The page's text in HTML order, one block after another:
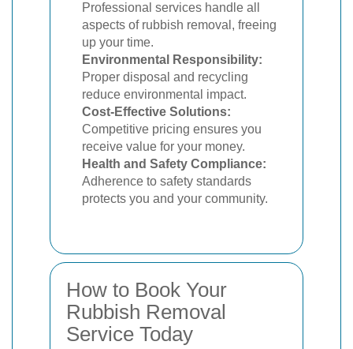
Professional services handle all
aspects of rubbish removal, freeing
up your time.
Environmental Responsibility:
Proper disposal and recycling
reduce environmental impact.
Cost-Effective Solutions:
Competitive pricing ensures you
receive value for your money.
Health and Safety Compliance:
Adherence to safety standards
protects you and your community.
How to Book Your
Rubbish Removal
Service Today